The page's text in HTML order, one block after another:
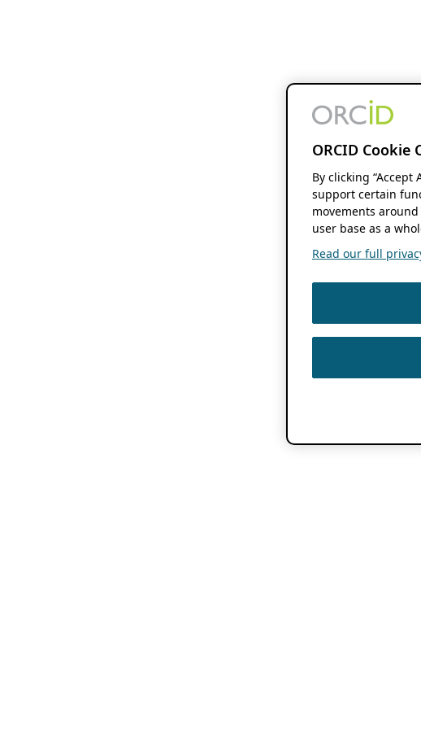
ORCID Cookie
By clicking “Accept
support certain
movements
user base as a
Read our full